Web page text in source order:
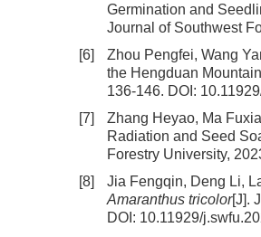
Germination and
Journal of Southwest
[6]
Zhou Pengfei, Wang
the Hengduan
136-146. DOI:
[7]
Zhang Heyao, Ma
Radiation and Seed
Forestry University,
[8]
Jia Fengqin, Deng Li,
Amaranthus tricolor[J].
DOI: 10.11929/